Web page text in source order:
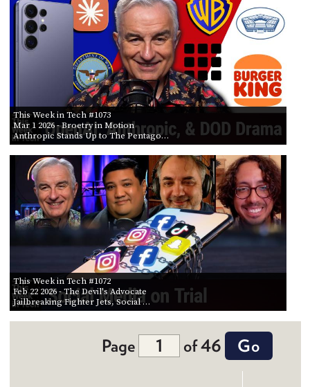
This Week in Tech #1073
Mar 1 2026- Broetry in Motion
Anthropic Stands Up to The Pentago…
This Week in Tech #1072
Feb 22 2026- The Devil's Advocate
Jailbreaking Fighter Jets, Social …
Page of 46